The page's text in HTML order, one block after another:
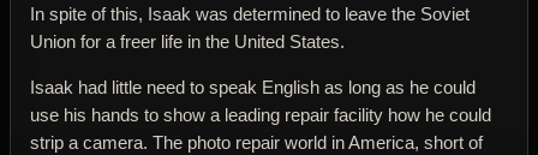
In spite of this, Isaak was determined to leave the Soviet
Union for a freer life in the United States.
Isaak had little need to speak English as long as he could
use his hands to show a leading repair facility how he could
strip a camera. The photo repair world in America, short of